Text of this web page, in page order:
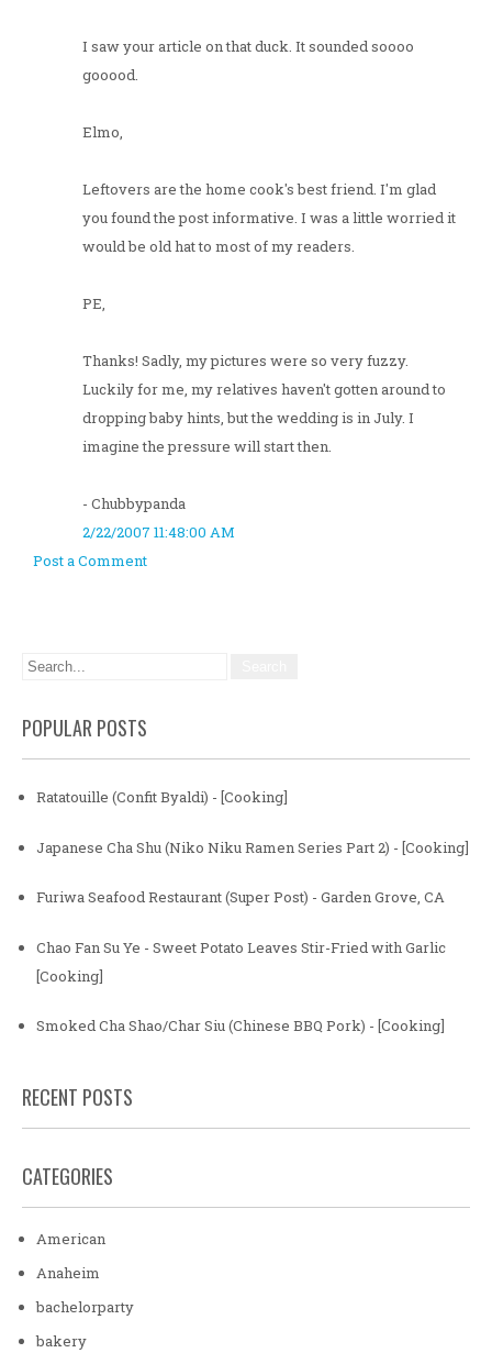
I saw your article on that duck. It sounded soooo
gooood.
Elmo,
Leftovers are the home cook's best friend. I'm glad
you found the post informative. I was a little worried it
would be old hat to most of my readers.
PE,
Thanks! Sadly, my pictures were so very fuzzy.
Luckily for me, my relatives haven't gotten around to
dropping baby hints, but the wedding is in July. I
imagine the pressure will start then.
- Chubbypanda
2/22/2007 11:48:00 AM
Post a Comment
POPULAR POSTS
Ratatouille (Confit Byaldi) - [Cooking]
Japanese Cha Shu (Niko Niku Ramen Series Part 2) - [Cooking]
Furiwa Seafood Restaurant (Super Post) - Garden Grove, CA
Chao Fan Su Ye - Sweet Potato Leaves Stir-Fried with Garlic
[Cooking]
Smoked Cha Shao/Char Siu (Chinese BBQ Pork) - [Cooking]
RECENT POSTS
CATEGORIES
American
Anaheim
bachelorparty
bakery